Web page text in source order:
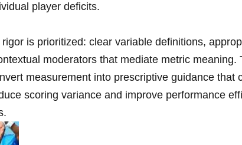
player deficits.
is prioritized: clear variable definitions,
moderators that mediate metric meaning.
measurement‌ into prescriptive guidance that
scoring variance⁣ and improve performance